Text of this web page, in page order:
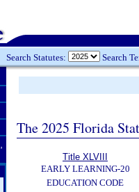
Search Statutes: Search
The 2025 Florida
Title XLVIII
EARLY LEARNING-20
EDUCATION CODE